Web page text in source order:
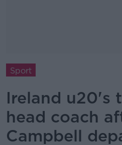
Sport
Ireland u20's
head coach
Campbell